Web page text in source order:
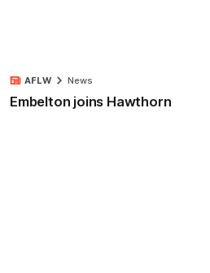
Embelton joins Hawthorn
AFLW News